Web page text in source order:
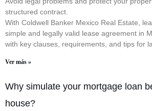
structured contract.
With Coldwell Banker Mexico Real Estate,
simple and legally valid lease agreement in
with key clauses, requirements, and tips for
Ver más »
Why simulate your mortgage loan
house?